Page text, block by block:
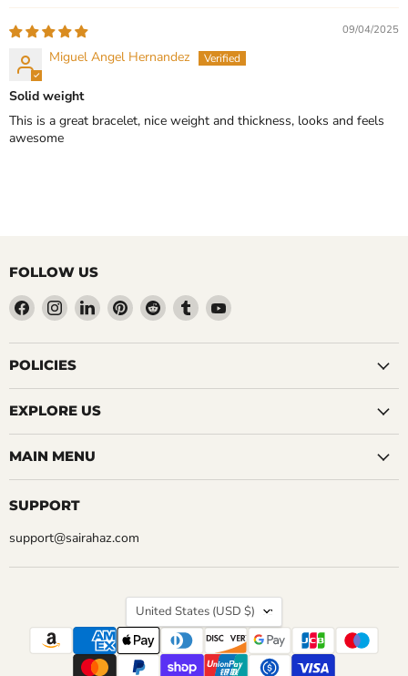
QUICK SHOP
CHOOSE OPTIONS09/04/2025
Miguel Angel Hernandez
Solid weight
This is a great bracelet, nice weight and thickness, looks and feels
awesome
FOLLOW US
Find
us
on
Facebook
Find
us
on
Instagram
Find
us
on
Find
us
on
Find
us
on
Find
us
on
Find
on
POLICIES
EXPLORE US
MAIN MENU
SUPPORT
support@sairahaz.com
COUNTRY
United States (USD $)